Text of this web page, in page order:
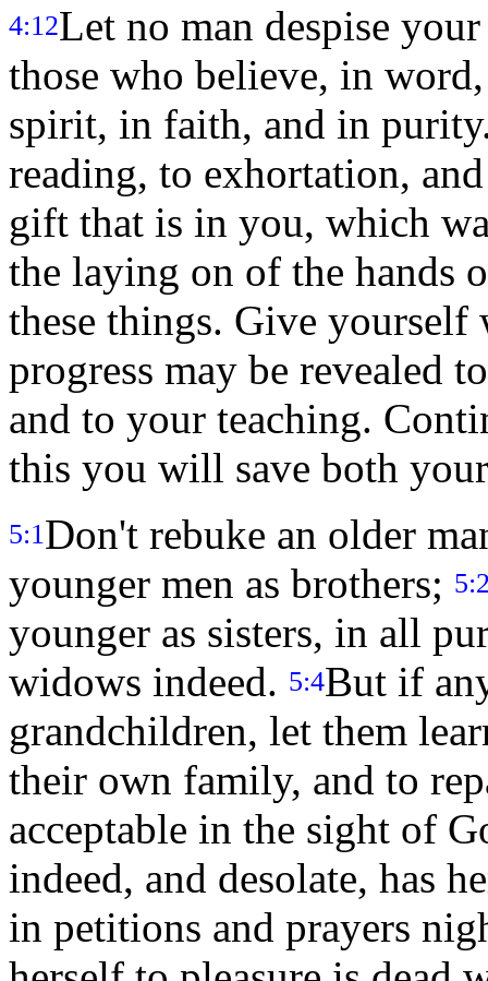
4:12Let no man despise
those who believe, in
spirit, in faith, and in
reading, to exhortation,
gift that is in you, which
the laying on of the hands
these things. Give
progress may be revealed
and to your teaching.
this you will save both
5:1 Don't rebuke an older
younger men as brothers;
younger as sisters, in all
widows indeed. 5:4But if
grandchildren, let them
their own family, and to
acceptable in the sight of
indeed, and desolate, has
in petitions and prayers